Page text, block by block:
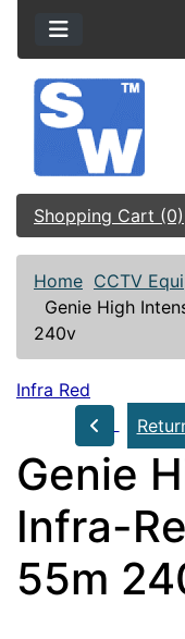
Shopping Cart (0)
Home CCTV
Genie High
240v
Infra Red
Genie
Infra-
55m